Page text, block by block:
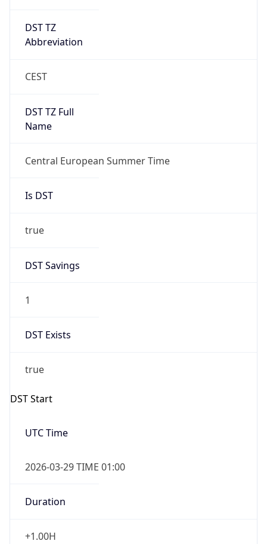
DST TZ
Abbreviation
CEST
DST TZ Full
Name
Central European Summer Time
Is DST
true
DST Savings
1
DST Exists
true
DST Start
UTC Time
2026-03-29 TIME 01:00
Duration
+1.00H